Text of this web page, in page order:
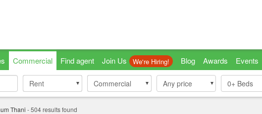
Commercial Find agent Join Us We're Hiring! Blog Awards Events
Rent
Rent Commercial
Commercial Any price 0+ Beds
Thani -504results found